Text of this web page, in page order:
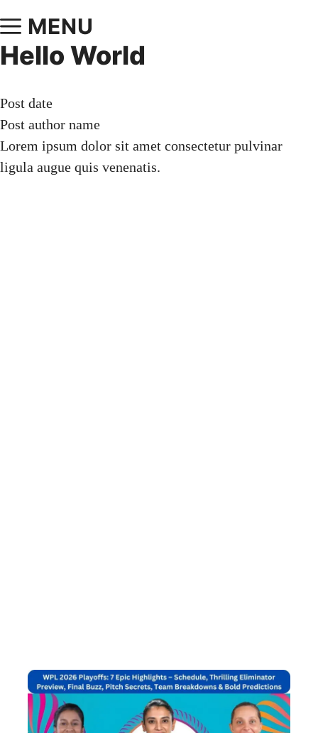
MENU
Hello World
Post date
Post author name
Lorem ipsum dolor sit amet consectetur pulvinar
ligula augue quis venenatis.